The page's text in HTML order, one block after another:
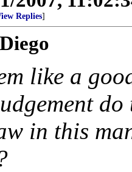
Replies]
like a
do
in this